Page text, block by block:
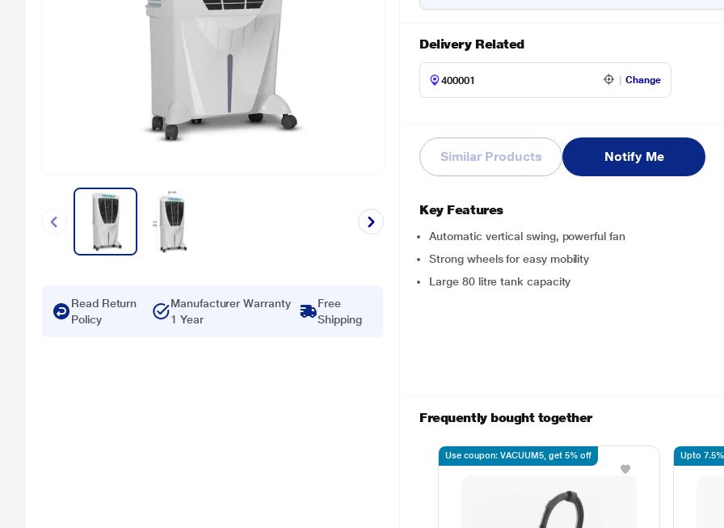
Read Return
Policy
Manufacturer Warranty
1 Year
Free
Shipping
Delivery Related
Change
Similar Products Notify Me
Key Features
Automatic vertical swing, powerful fan
Strong wheels for easy mobility
Large 80 litre tank capacity
Frequently bought together
Use coupon: VACUUM5, get 5% off Upto